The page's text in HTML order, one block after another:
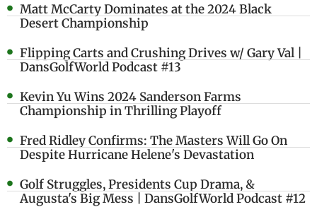
Matt McCarty Dominates at the 2024 Black
Desert Championship
Flipping Carts and Crushing Drives w/ Gary Val |
DansGolfWorld Podcast #13
Kevin Yu Wins 2024 Sanderson Farms
Championship in Thrilling Playoff
Fred Ridley Confirms: The Masters Will Go On
Despite Hurricane Helene's Devastation
Golf Struggles, Presidents Cup Drama, &
Augusta's Big Mess | DansGolfWorld Podcast #12